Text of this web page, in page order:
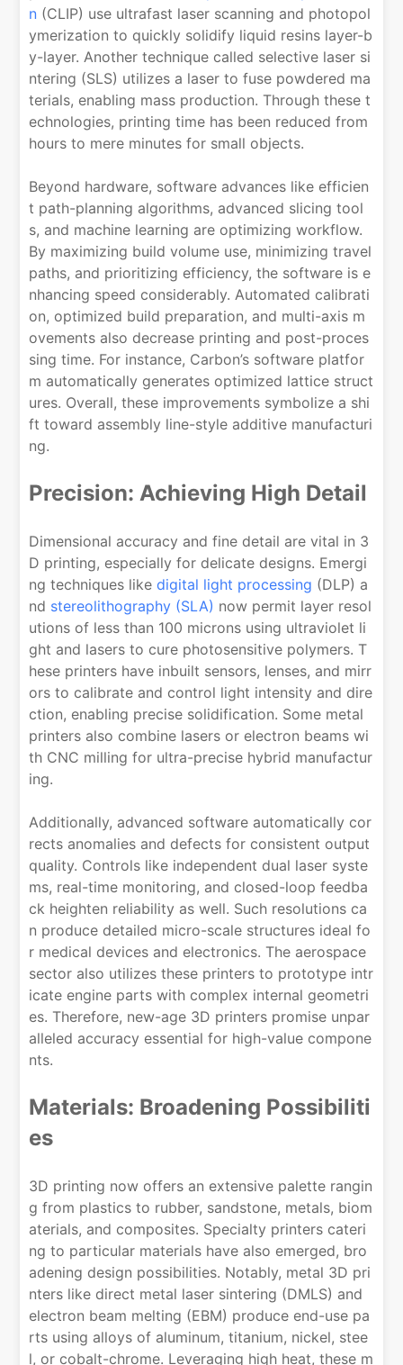
n (CLIP) use ultrafast laser scanning and photopol
ymerization to quickly solidify liquid resins layer-b
y-layer. Another technique called selective laser si
ntering (SLS) utilizes a laser to fuse powdered ma
terials, enabling mass production. Through these t
echnologies, printing time has been reduced from
hours to mere minutes for small objects.
Beyond hardware, software advances like efficien
t path-planning algorithms, advanced slicing tool
s, and machine learning are optimizing workflow.
By maximizing build volume use, minimizing travel
paths, and prioritizing efficiency, the software is e
nhancing speed considerably. Automated calibrati
on, optimized build preparation, and multi-axis m
ovements also decrease printing and post-proces
sing time. For instance, Carbon’s software platfor
m automatically generates optimized lattice struct
ures. Overall, these improvements symbolize a shi
ft toward assembly line-style additive manufacturi
ng.
Precision: Achieving High Detail
Dimensional accuracy and fine detail are vital in 3
D printing, especially for delicate designs. Emergi
ng techniques likedigital light processing (DLP) a
nd stereolithography (SLA) now permit layer resol
utions of less than 100 microns using ultraviolet li
ght and lasers to cure photosensitive polymers. T
hese printers have inbuilt sensors, lenses, and mirr
ors to calibrate and control light intensity and dire
ction, enabling precise solidification. Some metal
printers also combine lasers or electron beams wi
th CNC milling for ultra-precise hybrid manufactur
ing.
Additionally, advanced software automatically cor
rects anomalies and defects for consistent output
quality. Controls like independent dual laser syste
ms, real-time monitoring, and closed-loop feedba
ck heighten reliability as well. Such resolutions ca
n produce detailed micro-scale structures ideal fo
r medical devices and electronics. The aerospace
sector also utilizes these printers to prototype intr
icate engine parts with complex internal geometri
es. Therefore, new-age 3D printers promise unpar
alleled accuracy essential for high-value compone
nts.
Materials: Broadening Possibiliti
es
3D printing now offers an extensive palette rangin
g from plastics to rubber, sandstone, metals, biom
aterials, and composites. Specialty printers cateri
ng to particular materials have also emerged, bro
adening design possibilities. Notably, metal 3D pri
nters like direct metal laser sintering (DMLS) and
electron beam melting (EBM) produce end-use pa
rts using alloys of aluminum, titanium, nickel, stee
l, or cobalt-chrome. Leveraging high heat, these m